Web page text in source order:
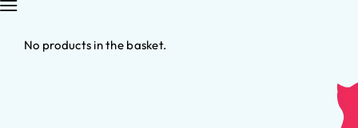
No products in the basket.